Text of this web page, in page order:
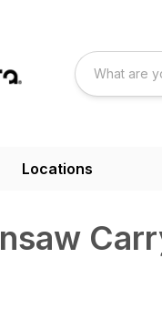
Locations